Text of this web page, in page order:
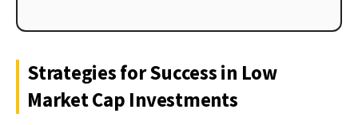
Strategies for Success in Low
Market Cap Investments